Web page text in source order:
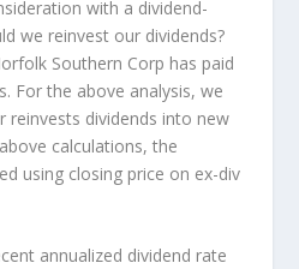
with a dividend-
we reinvest our dividends?
Southern Corp has paid
For the above analysis, we
reinvests dividends into new
calculations, the
using closing price on ex-div
annualized dividend rate